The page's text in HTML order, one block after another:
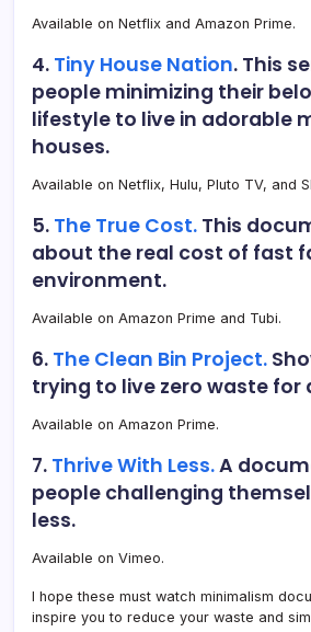
Available on Netflix and Amazon Prime.
4. Tiny House Nation. This
people minimizing their
lifestyle to live in adorable
houses.
Available on Netflix, Hulu, Pluto TV, and
5. The True Cost. This
about the real cost of fast
environment.
Available on Amazon Prime and Tubi.
6. The Clean Bin Project.
trying to live zero waste for
Available on Amazon Prime.
7. Thrive With Less.A
people challenging
less.
Available on Vimeo.
I hope these must watch minimalism
inspire you to reduce your waste and